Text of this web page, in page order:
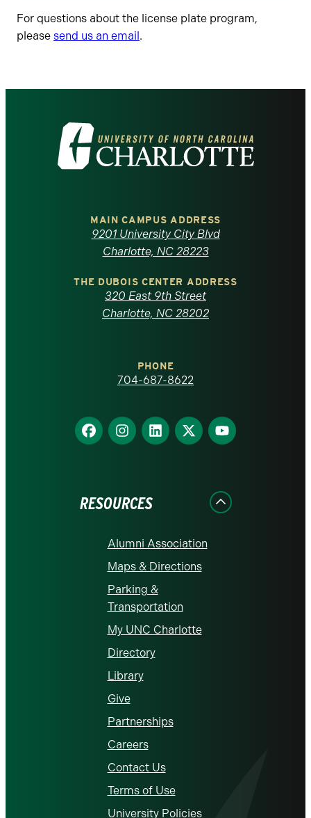
For questions about the license plate program,
please send us an email .
Visit
the
North
Carolina
homepage
MAIN CAMPUS ADDRESS
9201 University City Blvd
Charlotte, NC 28223
THE DUBOIS CENTER ADDRESS
320 East 9th Street
Charlotte, NC 28202
PHONE
704-687-8622
Find
us
Find
us
Find
us
Find
us
Find
us
RESOURCES
Alumni Association
Maps & Directions
Parking &
Transportation
My UNC Charlotte
Directory
Library
Give
Partnerships
Careers
Contact Us
Terms of Use
University Policies